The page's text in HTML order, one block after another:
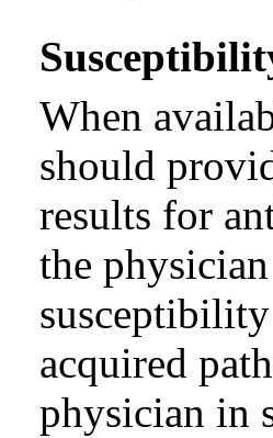
When
should
results for
the
acquired
physician in